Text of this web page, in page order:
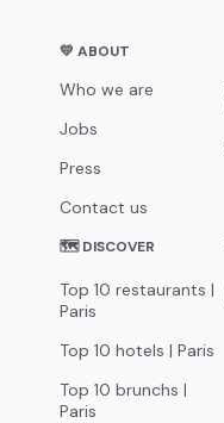
💛 ABOUT
Who we are
Jobs
Press
Contact us
🗺 DISCOVER
Top 10 restaurants |
Paris
Top 10 hotels | Paris
Top 10 brunchs |
Paris